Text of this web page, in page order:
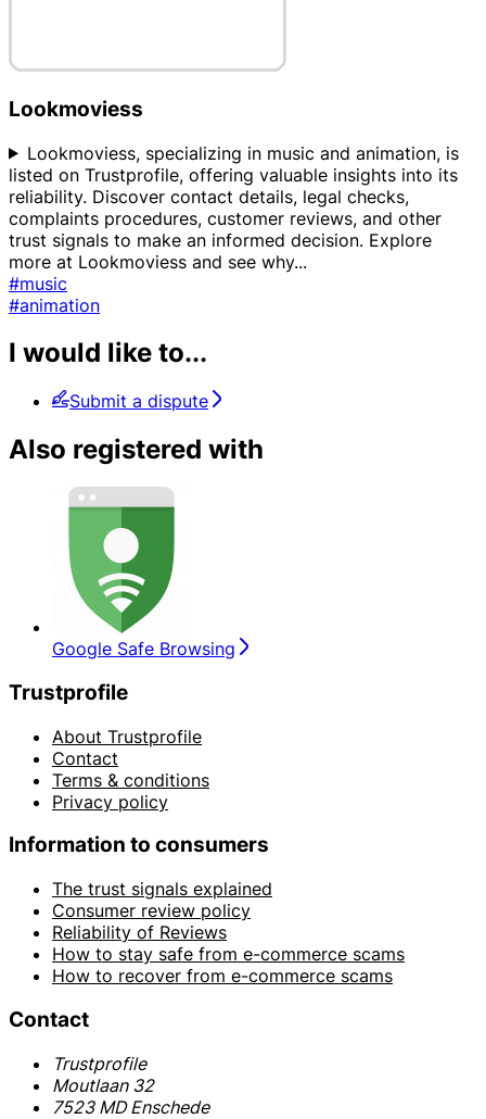
Lookmoviess
Lookmoviess, specializing in music and animation, is
listed on Trustprofile, offering valuable insights into its
reliability. Discover contact details, legal checks,
complaints procedures, customer reviews, and other
trust signals to make an informed decision. Explore
more at Lookmoviess and see why...
#music
#animation
I would like to...
Submit a dispute
Also registered with
Google Safe Browsing
Trustprofile
About Trustprofile
Contact
Terms & conditions
Privacy policy
Information to consumers
The trust signals explained
Consumer review policy
Reliability of Reviews
How to stay safe from e-commerce scams
How to recover from e-commerce scams
Contact
Trustprofile
Moutlaan 32
7523 MD Enschede